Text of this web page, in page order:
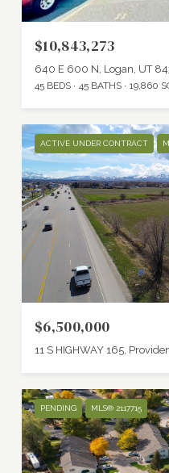
$10,843,273
640 E 600 N, Logan, UT
45 BEDS 45 BATHS 19,860
ACTIVE UNDER CONTRACT
$6,500,000
11 S HIGHWAY 165,
PENDING MLS® 2117715